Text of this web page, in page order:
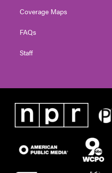
Coverage Maps
FAQs
Staff